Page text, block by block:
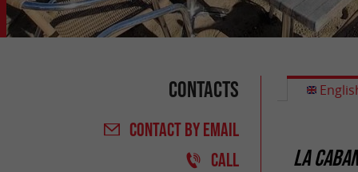
Contacts
CONTACTBY EMAIL
CALL
LA